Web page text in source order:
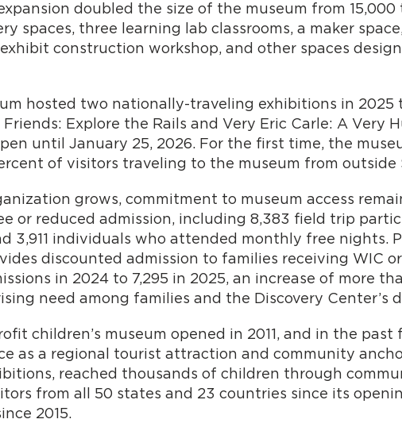
doubled the size of the museum from
spaces, three learning lab classrooms, a maker
exhibit construction workshop, and other spaces
hosted two nationally-traveling exhibitions in
Friends: Explore the Rails and Very Eric Carle: A Very
until January 25, 2026. For the first time, the
of visitors traveling to the museum from outside
grows, commitment to museum access
or reduced admission, including 8,383 field trip
3,911 individuals who attended monthly free nights.
discounted admission to families receiving WIC
in 2024 to 7,295 in 2025, an increase of more
need among families and the Discovery Center’s
children’s museum opened in 2011, and in the
as a regional tourist attraction and community
reached thousands of children through
from all 50 states and 23 countries since its
2015.